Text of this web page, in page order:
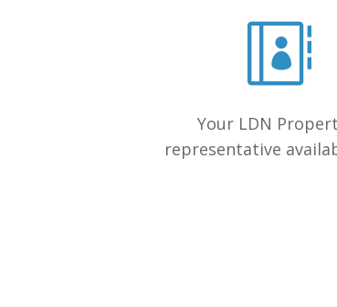
Your LDN
representative